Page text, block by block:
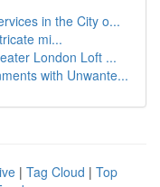
in the City o...
mi...
London Loft ...
with Unwante...
| Tag Cloud | Top